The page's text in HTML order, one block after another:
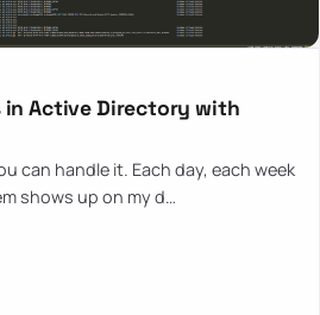
Active Directory with
can handle it. Each day, each week
shows up on my d…